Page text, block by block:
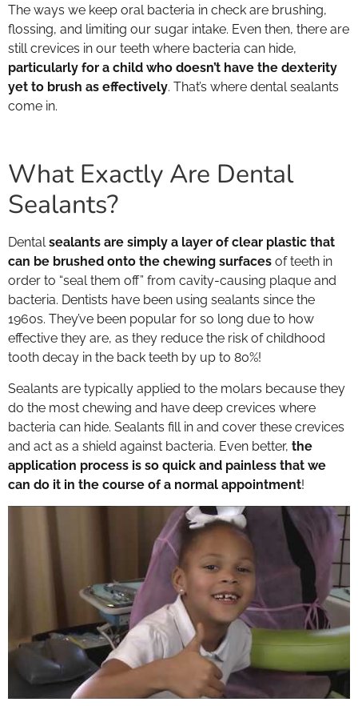
The ways we keep oral bacteria in check are brushing,
flossing, and limiting our sugar intake. Even then, there are
still crevices in our teeth where bacteria can hide,
particularly for a child who doesn’t have the dexterity
yet to brush as effectively. That’s where dental sealants
come in.
What Exactly Are Dental
Sealants?
Dentalsealants are simply a layer of clear plastic that
can be brushed onto the chewing surfaces of teeth in
order to “seal them off” from cavity-causing plaque and
bacteria. Dentists have been using sealants since the
1960s. They’ve been popular for so long due to how
effective they are, as they reduce the risk of childhood
tooth decay in the back teeth by up to 80%!
Sealants are typically applied to the molars because they
do the most chewing and have deep crevices where
bacteria can hide. Sealants fill in and cover these crevices
and act as a shield against bacteria. Even better, the
application process is so quick and painless that we
can do it in the course of a normal appointment!